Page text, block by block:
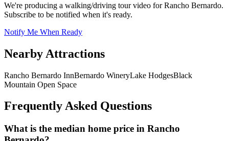
We're producing a walking/driving tour video forRancho Bernardo.
Subscribe to be notified when it's ready.
Notify Me When Ready
Nearby Attractions
Rancho Bernardo InnBernardo WineryLake HodgesBlack
Mountain Open Space
Frequently Asked Questions
What is the median home price in Rancho